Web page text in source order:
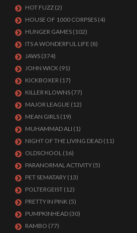
HOT FUZZ (2)
HOUSE OF 1000 CORPSES (4)
HUNGER GAMES (102)
ITS A WONDERFUL LIFE (8)
JAWS (374)
JOHN WICK (91)
KICKBOXER (17)
KILLER KLOWNS (77)
MAJOR LEAGUE (12)
MEAN GIRLS (19)
MUHAMMAD ALI (1)
NIGHT OF THE LIVING DEAD (11)
OLDSCHOOL (16)
PARANORMAL ACTIVITY (5)
PET SEMATARY (13)
POLTERGEIST (12)
PRETTY IN PINK (5)
PUMPKINHEAD (30)
RAMBO (77)